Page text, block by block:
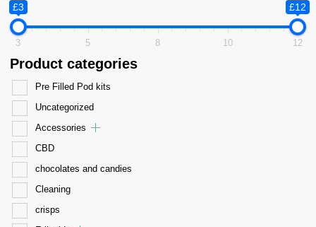
£3 £12
3 5 8 10 12
Product categories
Pre Filled Pod kits
Uncategorized
Accessories
CBD
chocolates and candies
Cleaning
crisps